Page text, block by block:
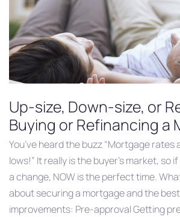
Up-size, Down-size, or
Buying or Refinancing a
You’ve heard the buzz “Mortgage rates
lows!” It really is the buyer’s market, so
a change, NOW is the perfect time.
about securing a mortgage and the
improvements: Pre-approval Getting